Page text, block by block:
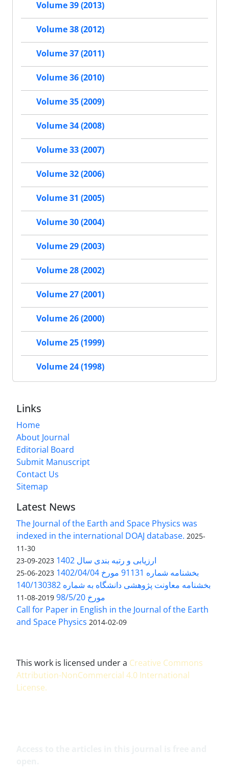
Volume 39 (2013)
Volume 38 (2012)
Volume 37 (2011)
Volume 36 (2010)
Volume 35 (2009)
Volume 34 (2008)
Volume 33 (2007)
Volume 32 (2006)
Volume 31 (2005)
Volume 30 (2004)
Volume 29 (2003)
Volume 28 (2002)
Volume 27 (2001)
Volume 26 (2000)
Volume 25 (1999)
Volume 24 (1998)
Links
Home
About Journal
Editorial Board
Submit Manuscript
Contact Us
Sitemap
Latest News
The Journal of the Earth and Space Physics was
indexed in the international DOAJ database. 2025-
11-30
ارزیابی و رتبه بندی سال 1402 2023-09-23
بخشنامه شماره 91131 مورخ 1402/04/04 2023-06-25
بخشنامه معاونت پژوهشی دانشگاه به شماره 140/130382
مورخ 98/5/20
2019-08-11
Call for Paper in English in the Journal of the Earth
and Space Physics 2014-02-09
This work is licensed under a Creative Commons
Attribution-NonCommercial 4.0 International
License.